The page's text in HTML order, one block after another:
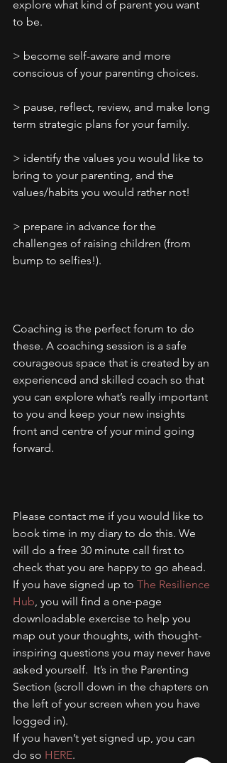
explore what kind of parent you want
to be.
> become self-aware and more
conscious of your parenting choices.
> pause, reflect, review, and make long
term strategic plans for your family.
> identify the values you would like to
bring to your parenting, and the
values/habits you would rather not!
> prepare in advance for the
challenges of raising children (from
bump to selfies!).
Coaching is the perfect forum to do
these. A coaching session is a safe
courageous space that is created by an
experienced and skilled coach so that
you can explore what’s really important
to you and keep your new insights
front and centre of your mind going
forward.
Please contact me if you would like to
book time in my diary to do this. We
will do a free 30 minute call first to
check that you are happy to go ahead.
If you have signed up to The Resilience
Hub, you will find a one-page
downloadable exercise to help you
map out your thoughts, with thought-
inspiring questions you may never have
asked yourself.  It’s in the Parenting
Section (scroll down in the chapters on
the left of your screen when you have
logged in).
If you haven’t yet signed up, you can
do so HERE.